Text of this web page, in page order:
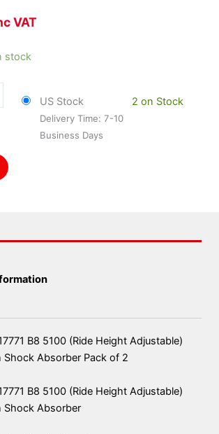
VAT
stock
US Stock
Delivery Time: 7-10
Business Days
2 on Stock
B8 5100 (Ride Height Adjustable)
Shock Absorber Pack of 2
B8 5100 (Ride Height Adjustable)
Shock Absorber